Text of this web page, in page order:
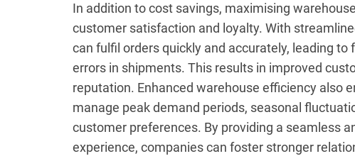
In addition to cost savings, maximising
customer satisfaction and loyalty. With
can fulfil orders quickly and accurately, leading
errors in shipments. This results in improved
reputation. Enhanced warehouse efficiency also
manage peak demand periods, seasonal
customer preferences. By providing a seamless
experience, companies can foster stronger